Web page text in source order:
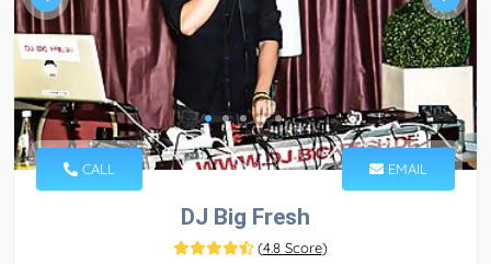
CALL EMAIL
DJ Big Fresh
(4.8 Score)